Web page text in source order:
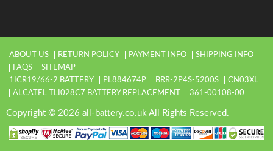
ABOUT US RETURN POLICY PAYMENT INFO
SHIPPING INFO
FAQS
SITEMAP
1ICR19/66-2 BATTERY
PL884674P BRR-2P4S-5200S
CN03XL
ALCATEL TLI028C7 BATTERY REPLACEMENT
361-00108-00
Copyright © 2026 all-battery.co.uk All Rights Reserved.